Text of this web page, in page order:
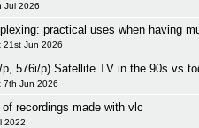
Jul 2026
practical uses when having
21st Jun 2026
576i/p) Satellite TV in the 90s vs
7th Jun 2026
recordings made with vlc
2022